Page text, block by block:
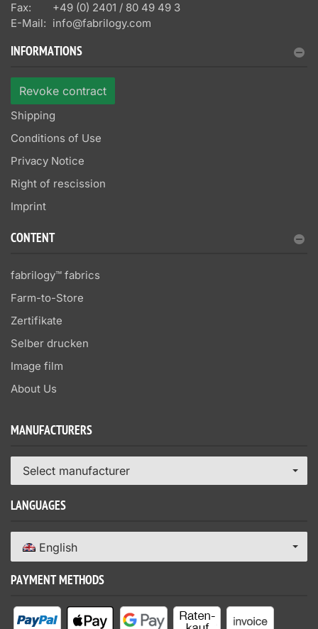
Fax:
+49 (0) 2401 / 80 49 49 3
E-Mail: info@fabrilogy.com
INFORMATIONS
Revoke contract
Shipping
Conditions of Use
Privacy Notice
Right of rescission
Imprint
CONTENT
fabrilogy™ fabrics
Farm-to-Store
Zertifikate
Selber drucken
Image film
About Us
MANUFACTURERS
Select manufacturer
LANGUAGES
English
PAYMENT METHODS